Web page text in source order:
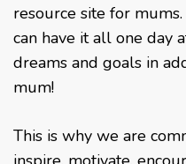
resource site for
can have it all one day
dreams and goals in
mum!
This is why we are